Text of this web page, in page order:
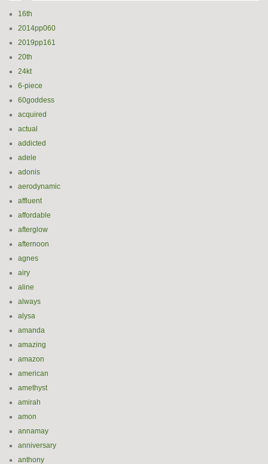
16th
2014pp060
2019pp161
20th
24kt
6-piece
60goddess
acquired
actual
addicted
adele
adonis
aerodynamic
affluent
affordable
afterglow
afternoon
agnes
airy
aline
always
alysa
amanda
amazing
amazon
american
amethyst
amirah
amon
annamay
anniversary
anthony